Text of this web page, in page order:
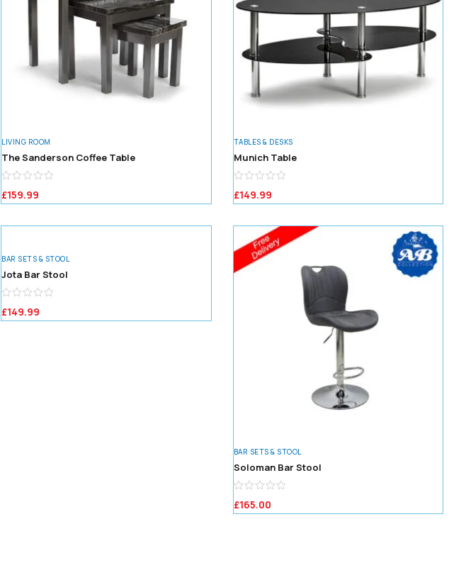
LIVING ROOM
The Sanderson Coffee Table
£159.99
TABLES & DESKS
Munich Table
£149.99
BAR SETS & STOOL
Jota Bar Stool
£149.99
BAR SETS & STOOL
Soloman Bar Stool
£165.00